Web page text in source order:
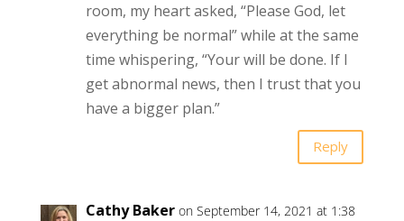
room, my heart asked, “Please God, let
everything be normal” while at the same
time whispering, “Your will be done. If I
get abnormal news, then I trust that you
have a bigger plan.”
Reply
Cathy Baker on September 14, 2021 at 1:38